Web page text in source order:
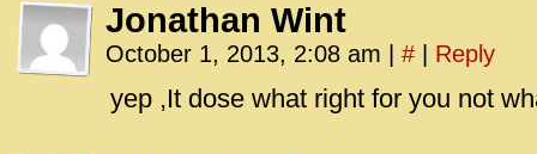
Jonathan Wint
October 1, 2013, 2:08 am # Reply
yep ,It dose what right for you not